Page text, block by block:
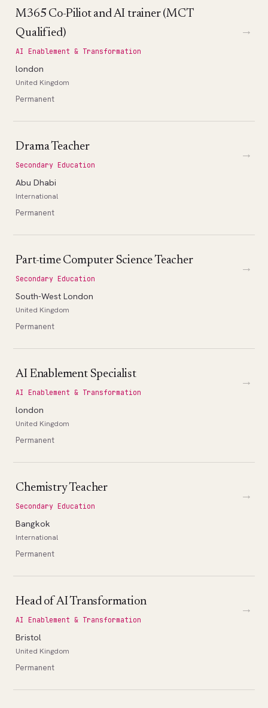
M365 Co-Piliot and AI trainer (MCT
Qualified)
AI Enablement & Transformation
london
United Kingdom
Permanent
→
Drama Teacher
Secondary Education
Abu Dhabi
International
Permanent
→
Part-time Computer Science Teacher
Secondary Education
South-West London
United Kingdom
Permanent
→
AI Enablement Specialist
AI Enablement & Transformation
london
United Kingdom
Permanent
→
Chemistry Teacher
Secondary Education
Bangkok
International
Permanent
→
Head of AI Transformation
AI Enablement & Transformation
Bristol
United Kingdom
Permanent
→